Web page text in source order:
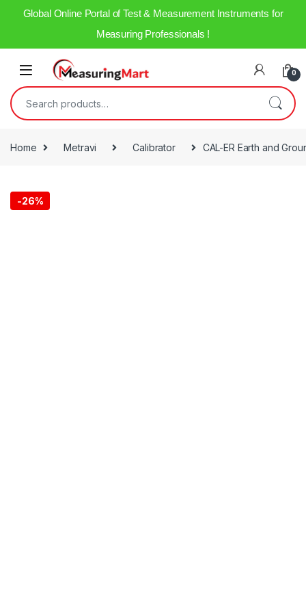
Global Online Portal of Test & Measurement Instruments for
Measuring Professionals !
0
Home Metravi Calibrator CAL-ER Earth and
-26%